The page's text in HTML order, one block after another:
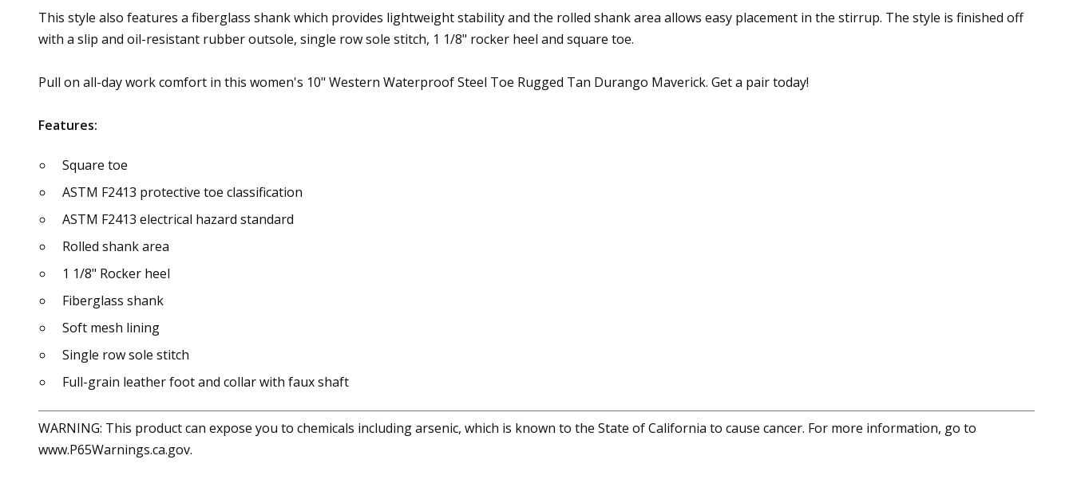
This style also features a fiberglass shank which provides lightweight stability and the rolled shank area allows easy placement in the stirrup. The style is finished off
with a slip and oil-resistant rubber outsole, single row sole stitch, 1 1/8" rocker heel and square toe.
Pull on all-day work comfort in this women's 10" Western Waterproof Steel Toe Rugged Tan Durango Maverick. Get a pair today!
Features:
Square toe
ASTM F2413 protective toe classification
ASTM F2413 electrical hazard standard
Rolled shank area
1 1/8" Rocker heel
Fiberglass shank
Soft mesh lining
Single row sole stitch
Full-grain leather foot and collar with faux shaft
WARNING: This product can expose you to chemicals including arsenic, which is known to the State of California to cause cancer. For more information, go to
www.P65Warnings.ca.gov.